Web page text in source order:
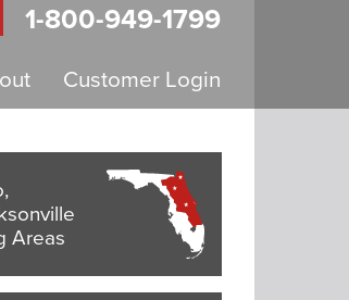
1-800-949-1799
Customer Login
Areas